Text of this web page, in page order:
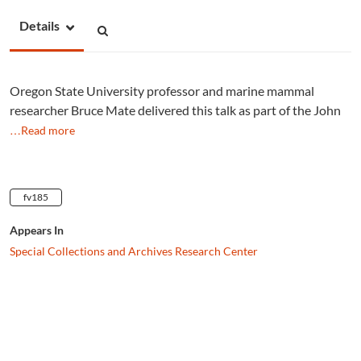
Details
Oregon State University professor and marine mammal
researcher Bruce Mate delivered this talk as part of the John
…Read more
fv185
Appears In
Special Collections and Archives Research Center